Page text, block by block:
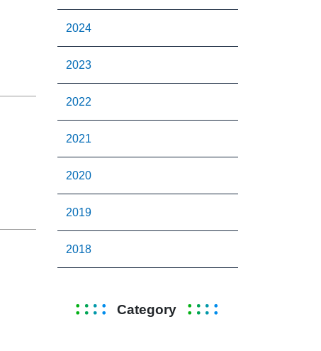
2024
2023
2022
2021
2020
2019
2018
Category